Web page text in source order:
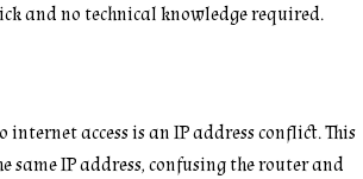
and no technical knowledge required.
access is an IP address conflict. This
same IP address, confusing the router and